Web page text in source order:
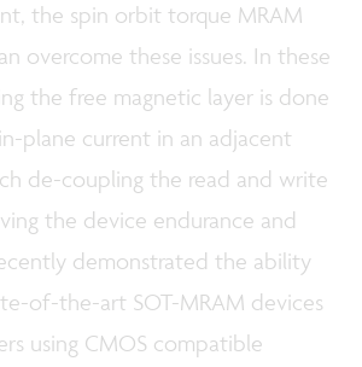
the spin orbit torque MRAM
overcome these issues. In these
the free magnetic layer is done
plane current in an adjacent
de-coupling the read and write
the device endurance and
demonstrated the ability
of-the-art SOT-MRAM devices
using CMOS compatible